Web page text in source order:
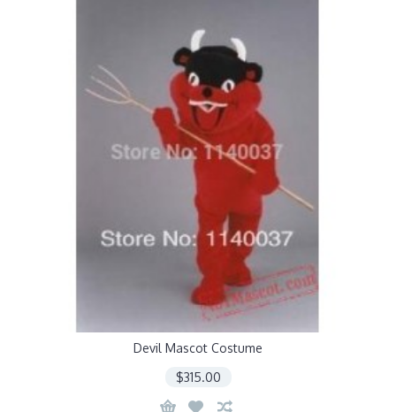
Devil Mascot Costume
$315.00